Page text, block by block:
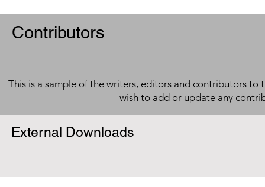
Contributors
This is a sample of the writers, editors and contributors to
wish to add or update any
External Downloads